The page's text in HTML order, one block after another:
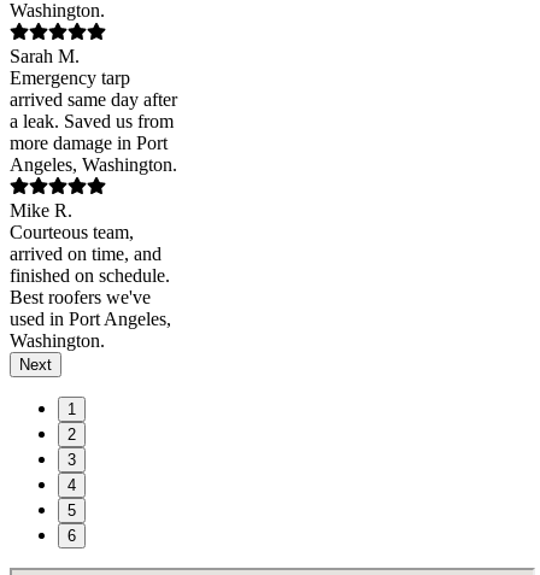
Washington.
Sarah M.
Emergency tarp
arrived same day after
a leak. Saved us from
more damage in Port
Angeles, Washington.
Mike R.
Courteous team,
arrived on time, and
finished on schedule.
Best roofers we've
used in Port Angeles,
Washington.
Next
1
2
3
4
5
6